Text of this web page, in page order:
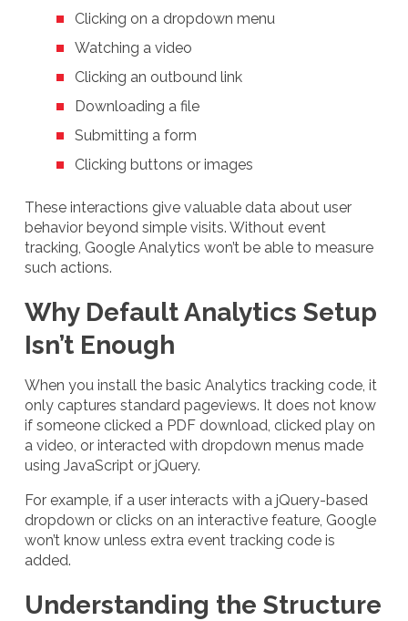
Clicking on a dropdown menu
Watching a video
Clicking an outbound link
Downloading a file
Submitting a form
Clicking buttons or images
These interactions give valuable data about user
behavior beyond simple visits. Without event
tracking, Google Analytics won’t be able to measure
such actions.
Why Default Analytics Setup
Isn’t Enough
When you install the basic Analytics tracking code, it
only captures standard pageviews. It does not know
if someone clicked a PDF download, clicked play on
a video, or interacted with dropdown menus made
using JavaScript or jQuery.
For example, if a user interacts with a jQuery-based
dropdown or clicks on an interactive feature, Google
won’t know unless extra event tracking code is
added.
Understanding the Structure